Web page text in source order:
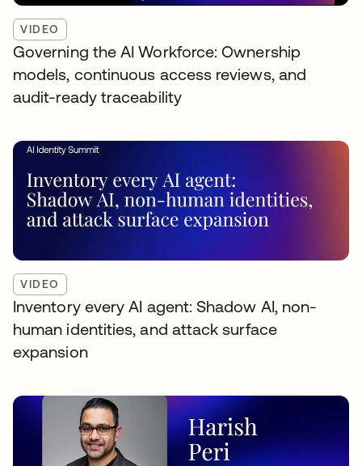
VIDEO
Governing the AI Workforce: Ownership
models, continuous access reviews, and
audit-ready traceability
VIDEO
Inventory every AI agent: Shadow AI, non-
human identities, and attack surface
expansion